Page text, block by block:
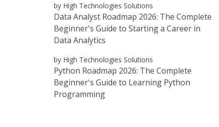
by High Technologies Solutions
Data Analyst Roadmap 2026: The Complete
Beginner's Guide to Starting a Career in
Data Analytics
by High Technologies Solutions
Python Roadmap 2026: The Complete
Beginner's Guide to Learning Python
Programming